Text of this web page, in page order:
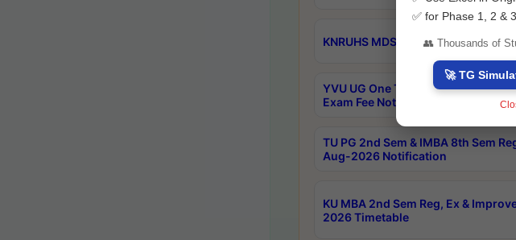
KNRUHS MDS Part 2 Regular
YVU UG One Time Opportunity
Exam Fee Notification
TU PG 2nd Sem & IMBA 8th Sem
Aug-2026 Notification
KU MBA 2nd Sem Reg, Ex &
2026 Timetable
✅ for Phase 1, 2 &
👥 Thousands of
🚀 TG